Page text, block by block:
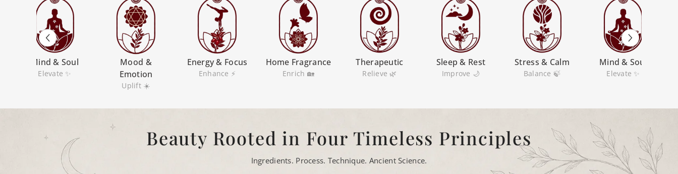
Mind & Soul
Elevate ✨
Mood &
Emotion
Uplift ☀️
Energy & Focus
Enhance ⚡
Home Fragrance
Enrich 🏡
Therapeutic
Relieve 🌿
Sleep & Rest
Improve 🌙
Stress & Calm
Balance 🍃
Mind & Soul
Elevate ✨
Beauty Rooted in Four Timeless Principles
Ingredients. Process. Technique. Ancient Science.